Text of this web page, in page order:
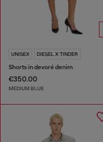
UNISEX DIESEL X TINDER
Shorts in devoré denim
€350.00
MEDIUM BLUE